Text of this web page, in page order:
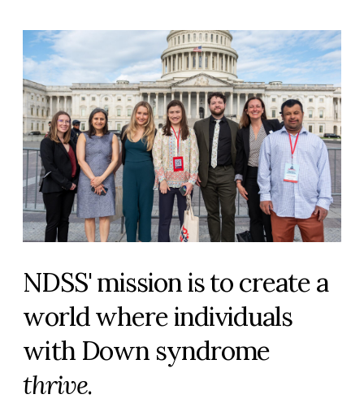
NDSS' mission is to create a
world where individuals
with Down syndrome
thrive.